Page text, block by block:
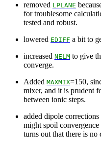
removed LPLANE
for troublesome
tested and robust.
lowered EDIFF a bit to
increased NELM to give
converge.
Added MAXMIX=150,
mixer, and it is prudent
between ionic steps.
added dipole
might spoil
turns out that there is no